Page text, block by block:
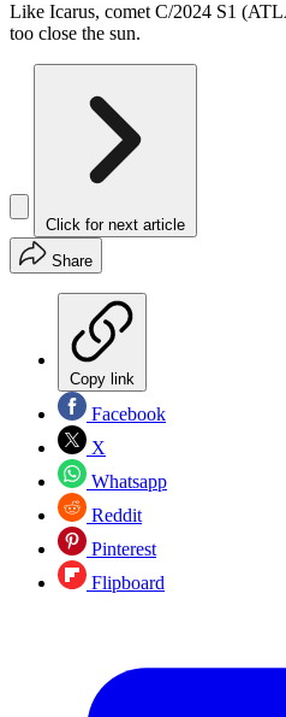
Like Icarus, comet C/2024 S1
too close the sun.
Click for next article
Share
Copy link
Facebook
X
Whatsapp
Reddit
Pinterest
Flipboard